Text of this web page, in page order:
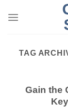
TAG
Gain the